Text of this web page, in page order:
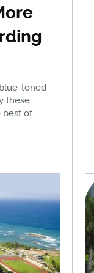
toned
these
best of